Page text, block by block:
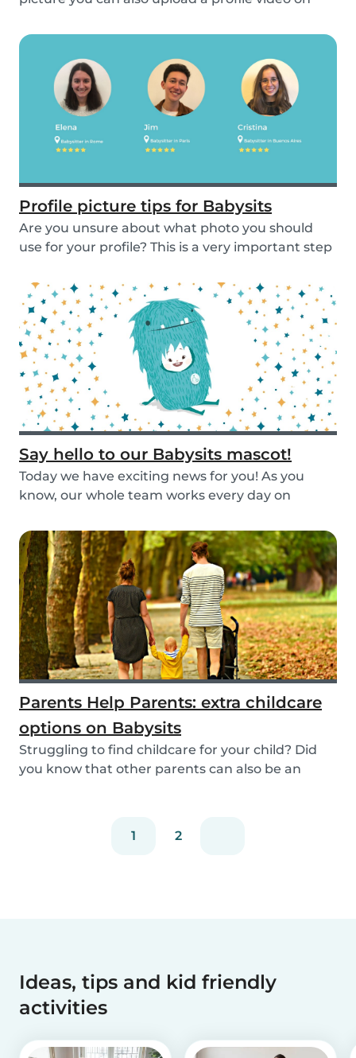
Profile picture tips for Babysits
Are you unsure about what photo you should
use for your profile? This is a very important step
Say hello to our Babysits mascot!
Today we have exciting news for you! As you
know, our whole team works every day on
Parents Help Parents: extra childcare
options on Babysits
Struggling to find childcare for your child? Did
you know that other parents can also be an
1 2
Ideas, tips and kid friendly
activities